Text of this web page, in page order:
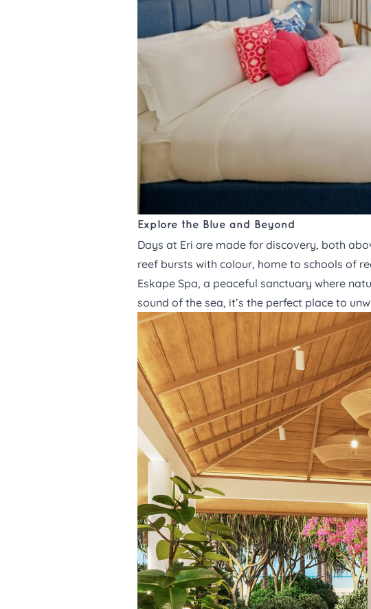
Explore the Blue and Beyond
Days at Eri are made for discovery, both
reef bursts with colour, home to schools of
Eskape Spa, a peaceful sanctuary where
sound of the sea, it’s the perfect place to